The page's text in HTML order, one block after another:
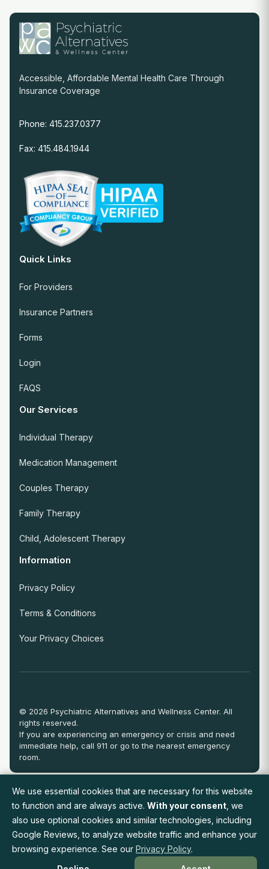
View Full Provider Directory
Request an Appointment
Accessible, Affordable Mental Health Care Through
Insurance Coverage
Phone: 415.237.0377
Fax: 415.484.1944
Quick Links
For Providers
Insurance Partners
Forms
Login
FAQS
Our Services
Individual Therapy
Medication Management
Couples Therapy
Family Therapy
Child, Adolescent Therapy
Information
Privacy Policy
Terms & Conditions
Your Privacy Choices
© 2026 Psychiatric Alternatives and Wellness Center. All
rights reserved.
If you are experiencing an emergency or crisis and need
immediate help, call 911 or go to the nearest emergency
room.
We use essential cookies that are necessary for this website
to function and are always active. With your consent , we
also use optional cookies and similar technologies, including
Google Reviews, to analyze website traffic and enhance your
browsing experience. See our Privacy Policy.